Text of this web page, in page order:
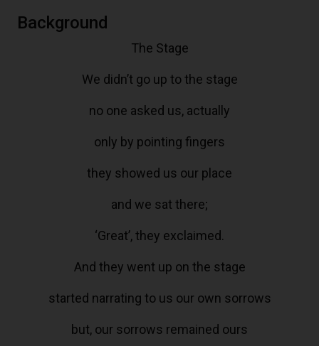
Background
The Stage
We didn’t go up to the stage
no one asked us, actually
only by pointing fingers
they showed us our place
and we sat there;
‘Great’, they exclaimed.
And they went up on the stage
started narrating to us our own sorrows
but, our sorrows remained ours